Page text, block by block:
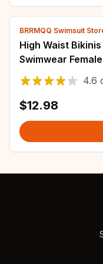
BRRMQQ Swimsuit
High Waist
Swimwear
Bathing Suit
4.6
$12.98